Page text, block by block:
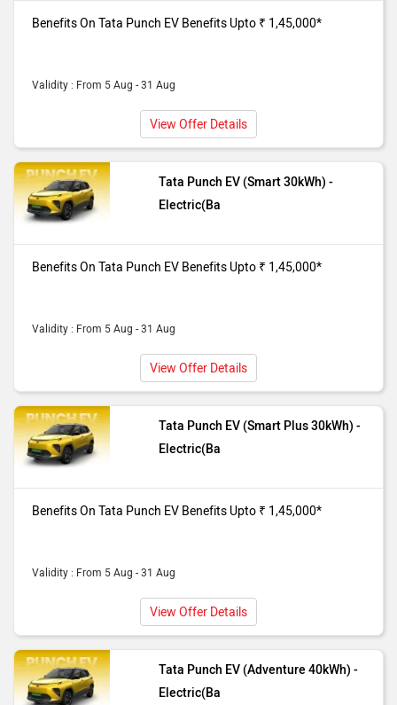
showroom. Benefits Upto ₹ 1,45,000*
Benefits On Tata Punch EV Benefits Upto ₹ 1,45,000*
Validity : From 5 Aug - 31 Aug
View Offer Details
Tata Punch EV (Smart 30kWh) -
Electric(Ba
Benefits On Tata Punch EV Benefits Upto ₹ 1,45,000*
Validity : From 5 Aug - 31 Aug
View Offer Details
Tata Punch EV (Smart Plus 30kWh) -
Electric(Ba
Benefits On Tata Punch EV Benefits Upto ₹ 1,45,000*
Validity : From 5 Aug - 31 Aug
View Offer Details
Tata Punch EV (Adventure 40kWh) -
Electric(Ba